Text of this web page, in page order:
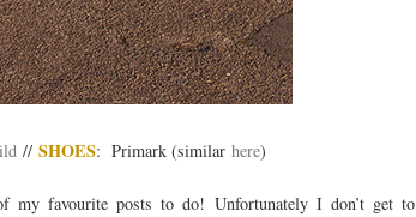
// SHOES: Primark (similar here)
my favourite posts to do! Unfortunately I don’t get to